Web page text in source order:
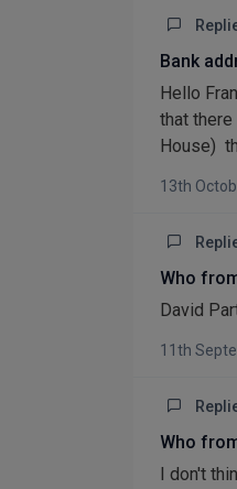
Bank
Hello
that
House)
13th
Who
David
11th
Who
I don't